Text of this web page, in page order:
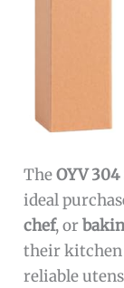
TheOYV
ideal
chef, or
their
reliable